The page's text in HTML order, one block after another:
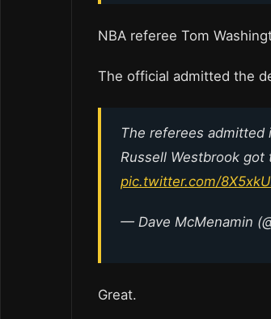
NBA referee Tom
The official admitted the
The referees admitted
Russell Westbrook
pic.twitter.com/
— Dave McMenamin
Great.